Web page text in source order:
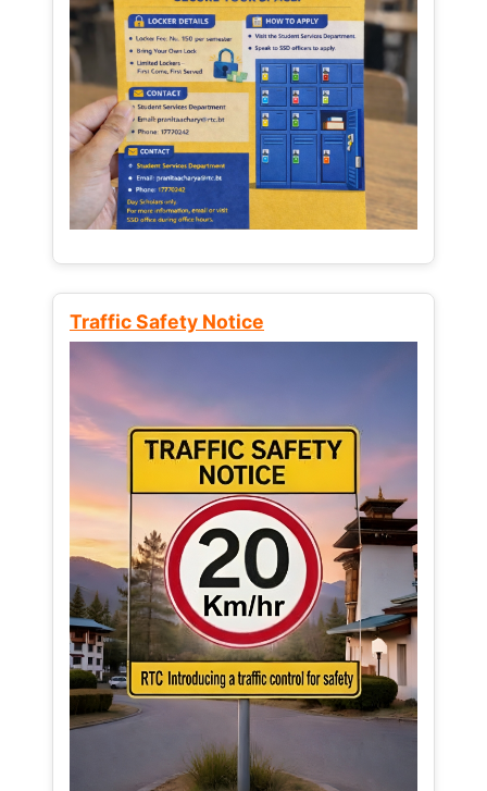
Traffic Safety Notice